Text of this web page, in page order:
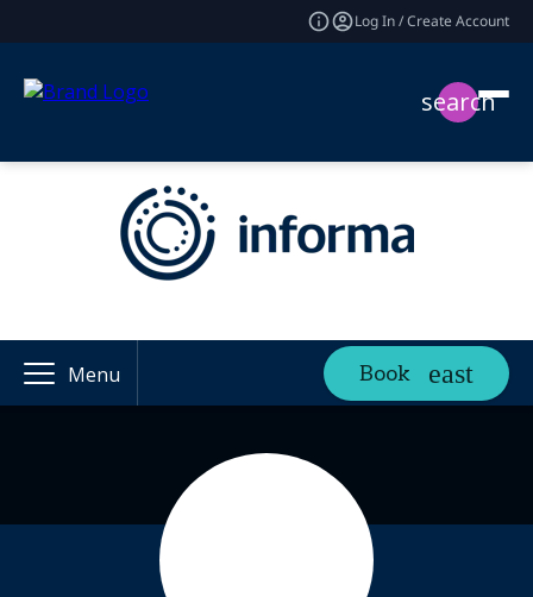
Log In / Create Account
search
Menu Book